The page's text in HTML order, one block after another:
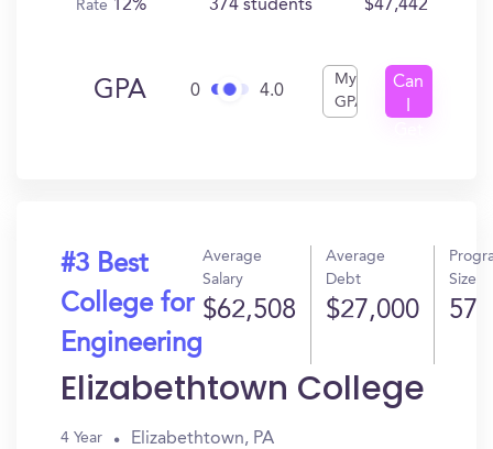
Rate 12% 374 students $47,442
GPA 0 4.0
My
GPA
Can
#3 Best
College for
Engineering
Average
Salary
$62,508
Average
Debt
$27,000
Size
57
Elizabethtown College
4 Year Elizabethtown, PA